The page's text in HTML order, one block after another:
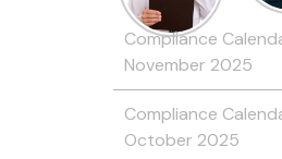
Compliance
November 2025
Compliance
October 2025